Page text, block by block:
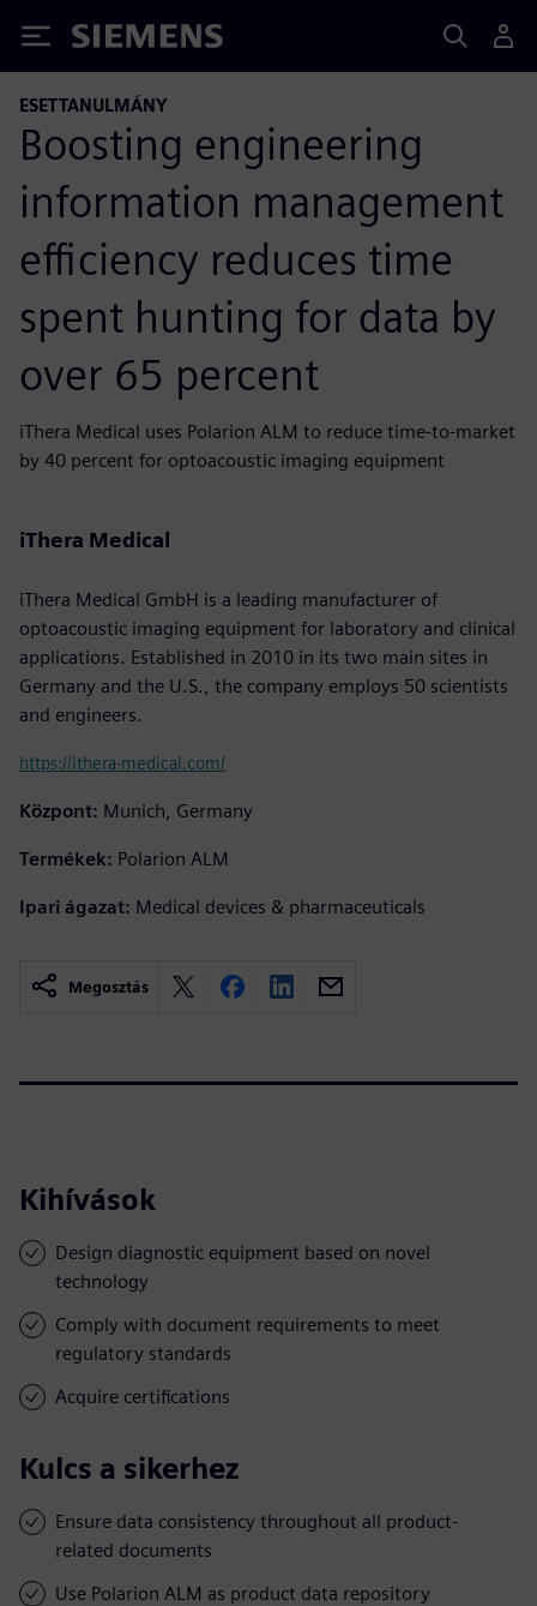
Siemens
ESETTANULMÁNY
Boosting engineering
information management
efficiency reduces time
spent hunting for data by
over 65 percent
iThera Medical uses Polarion ALM to reduce time-to-market
by 40 percent for optoacoustic imaging equipment
iThera Medical
iThera Medical GmbH is a leading manufacturer of
optoacoustic imaging equipment for laboratory and clinical
applications. Established in 2010 in its two main sites in
Germany and the U.S., the company employs 50 scientists
and engineers.
https://ithera-medical.com/
Központ: Munich, Germany
Termékek: Polarion ALM
Ipari ágazat: Medical devices & pharmaceuticals
Megosztás
Kihívások
Design diagnostic equipment based on novel
technology
Comply with document requirements to meet
regulatory standards
Acquire certifications
Kulcs a sikerhez
Ensure data consistency throughout all product-
related documents
Use Polarion ALM as product data repository